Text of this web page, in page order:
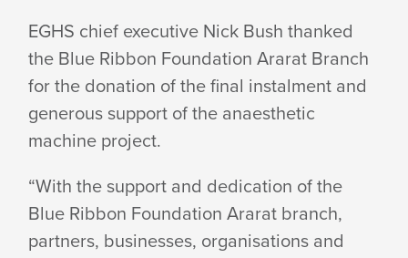
EGHS chief executive Nick Bush thanked
the Blue Ribbon Foundation Ararat Branch
for the donation of the final instalment and
generous support of the anaesthetic
machine project.
“With the support and dedication of the
Blue Ribbon Foundation Ararat branch,
partners, businesses, organisations and